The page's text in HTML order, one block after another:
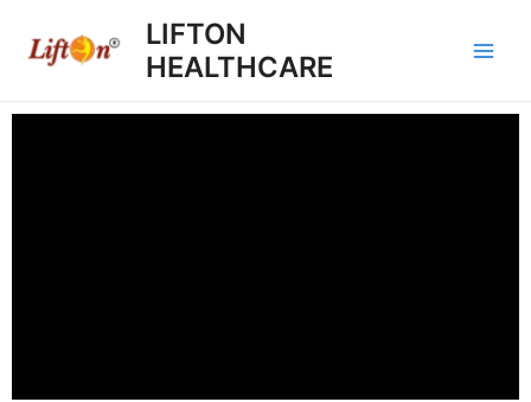
LIFTON
HEALTHCARE